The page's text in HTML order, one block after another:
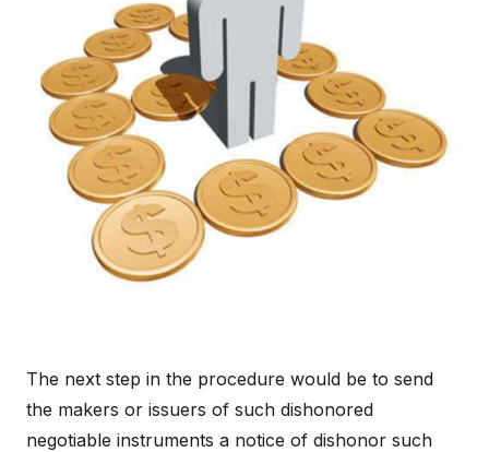
The next step in the procedure would be to send
the makers or issuers of such dishonored
negotiable instruments a notice of dishonor such